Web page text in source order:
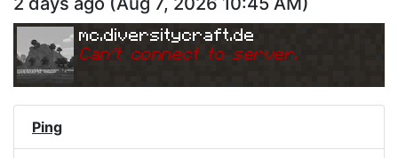
mc.diversitycraft.de
Can't connect to server.
Ping